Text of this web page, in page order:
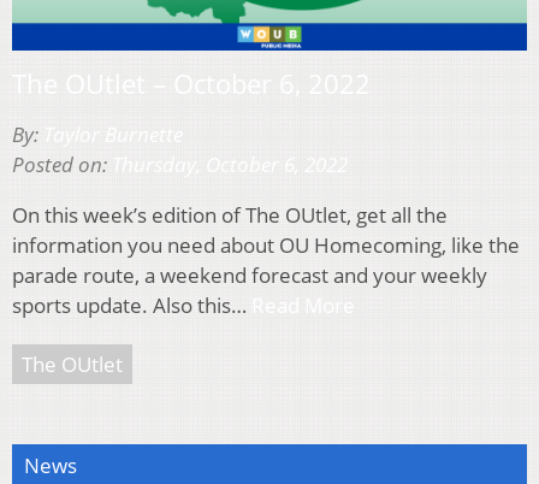
By:
Posted on:
On this week’s edition of The OUtlet, get all the
information you need about OU Homecoming, like the
parade route, a weekend forecast and your weekly
sports update. Also this…
The OUtlet
News